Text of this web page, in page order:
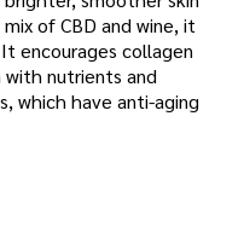
of CBD and wine, it
encourages collagen
with nutrients and
which have anti-aging